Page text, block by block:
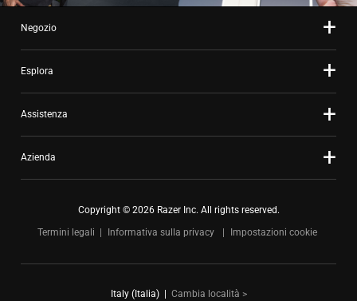
Negozio
Esplora
Assistenza
Azienda
Copyright © 2026 Razer Inc. All rights reserved.
Termini legali
Informativa sulla privacy Impostazioni cookie
Italy (Italia)| Cambia località >